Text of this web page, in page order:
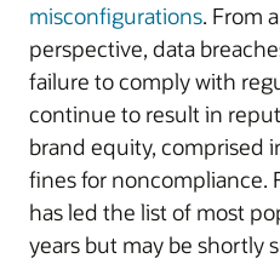
misconfigurations. From
perspective, data
failure to comply with
continue to result in
brand equity, comprised
fines for noncompliance.
has led the list of most
years but may be shortly